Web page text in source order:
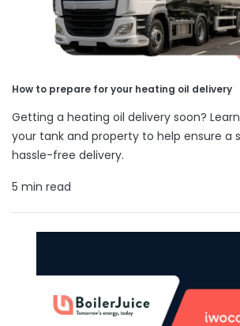
How to prepare for your heating oil delivery
Getting a heating oil delivery soon?
your tank and property to help ensure a
hassle-free delivery.
5 min read